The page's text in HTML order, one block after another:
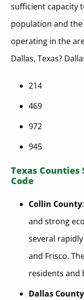
sufficient capacity
population and
operating in the
Dallas, Texas?
214
469
972
945
Texas Counties
Code
Collin County
and strong
several
and Frisco.
residents and
Dallas County